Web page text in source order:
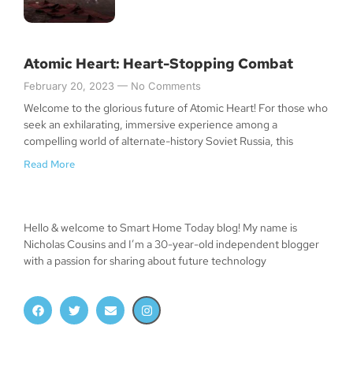
Atomic Heart: Heart-Stopping Combat
February 20, 2023 No Comments
Welcome to the glorious future of Atomic Heart! For those who
seek an exhilarating, immersive experience among a
compelling world of alternate-history Soviet Russia, this
Read More
Hello & welcome to Smart Home Today blog! My name is
Nicholas Cousins and I’m a 30-year-old independent blogger
with a passion for sharing about future technology